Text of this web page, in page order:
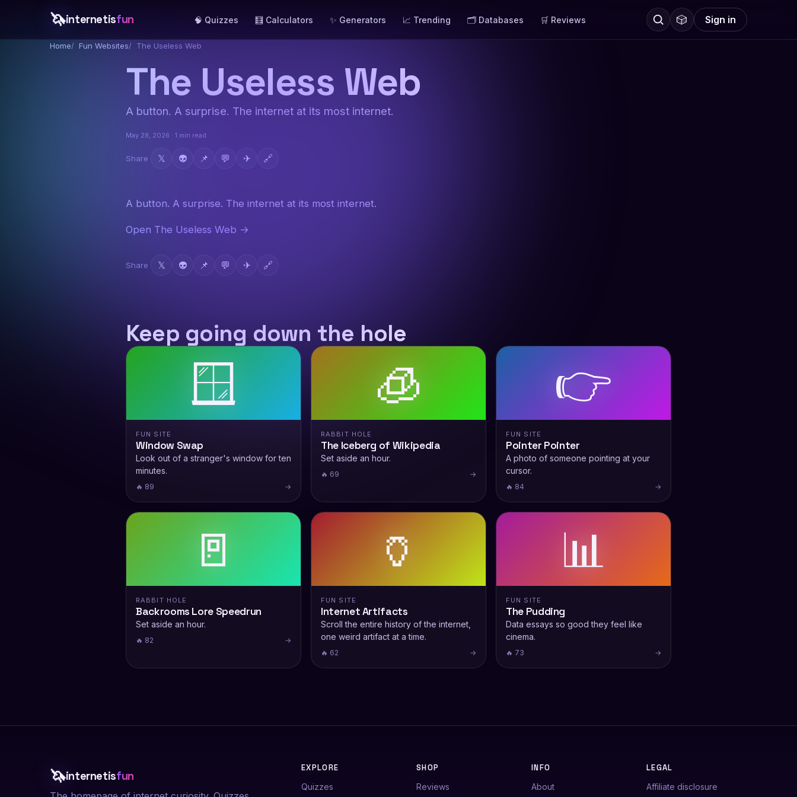
🦄internetisfun 🧠 Quizzes 🧮 Calculators ✨ Generators 📈 Trending 🗂️ Databases 🛒 Reviews 🎲 Sign in
Home Fun Websites The Useless Web
The Useless Web
A button. A surprise. The internet at its most internet.
May 28, 2026 · 1 min read
Share 𝕏 👽 📌 💬 ✈ 🔗
A button. A surprise. The internet at its most internet.
Open The Useless Web →
Share 𝕏 👽 📌 💬 ✈ 🔗
Keep going down the hole
🪟
FUN SITE
Window Swap
Look out of a stranger's window for ten
minutes.
🔥 89 →
🧊
RABBIT HOLE
The Iceberg of Wikipedia
Set aside an hour.
🔥 69 →
👉
FUN SITE
Pointer Pointer
A photo of someone pointing at your
cursor.
🔥 84 →
🚪
RABBIT HOLE
Backrooms Lore Speedrun
Set aside an hour.
🔥 82 →
🏺
FUN SITE
Internet Artifacts
Scroll the entire history of the internet,
one weird artifact at a time.
🔥 62 →
📊
FUN SITE
The Pudding
Data essays so good they feel like
cinema.
🔥 73 →
🦄internetisfun
EXPLORE
Quizzes
SHOP
Reviews
INFO
About
LEGAL
Affiliate disclosure